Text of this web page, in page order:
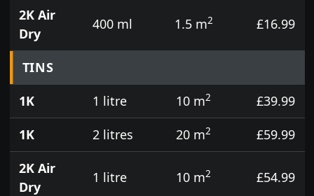
2K Air
Dry
400 ml 1.5 m2 £16.99
TINS
1K
1 litre 10 m2
£39.99
1K
2 litres 20 m2
£59.99
2K Air
Dry
1 litre 10 m2 £54.99